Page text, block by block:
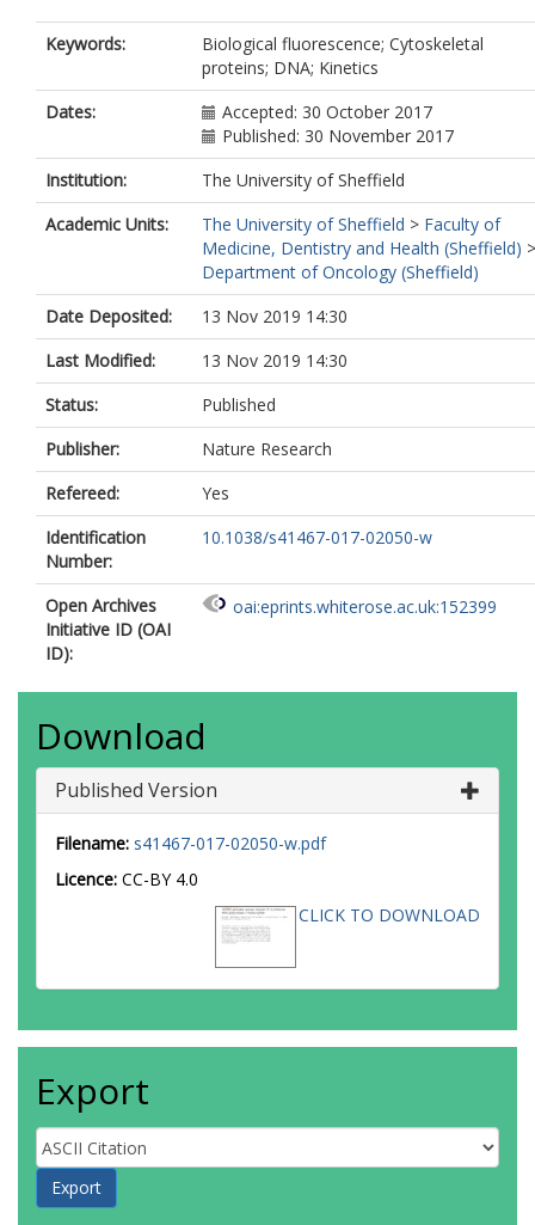
Keywords:
Biological fluorescence; Cytoskeletal
proteins; DNA; Kinetics
Dates:
Accepted: 30 October 2017
Published: 30 November 2017
Institution:
The University of Sheffield
Academic Units:
The University of Sheffield > Faculty of
Medicine, Dentistry and Health (Sheffield) >
Department of Oncology (Sheffield)
Date Deposited:
13 Nov 2019 14:30
Last Modified:
13 Nov 2019 14:30
Status:
Published
Publisher:
Nature Research
Refereed:
Yes
Identification
Number:
10.1038/s41467-017-02050-w
Open Archives
Initiative ID (OAI
ID):
oai:eprints.whiterose.ac.uk:152399
Download
Published Version
Filename: s41467-017-02050-w.pdf
Licence: CC-BY 4.0
CLICK TO DOWNLOAD
Export